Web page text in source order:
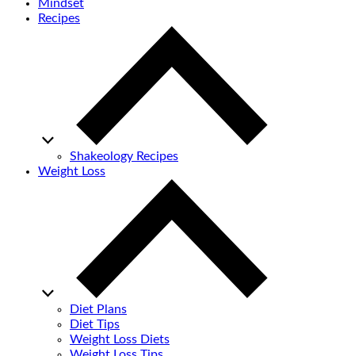
Mindset
Recipes
Shakeology Recipes
Weight Loss
Diet Plans
Diet Tips
Weight Loss Diets